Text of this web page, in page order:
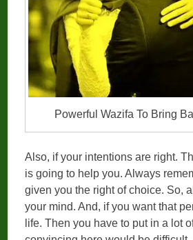
Powerful Wazifa To Bring
Also, if your intentions are right.
is going to help you. Always
given you the right of choice. So,
your mind. And, if you want that
life. Then you have to put in a lot